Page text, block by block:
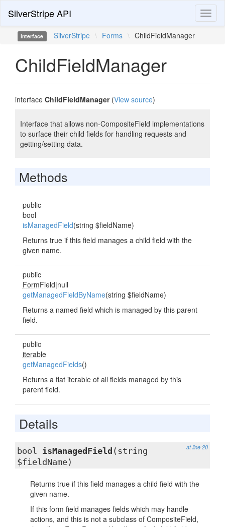
SilverStripe API
interface SilverStripe \ Forms \ ChildFieldManager
ChildFieldManager
interface ChildFieldManager(View source)
Interface that allows non-CompositeField implementations
to surface their child fields for handling requests and
getting/setting data.
Methods
public
bool
isManagedField(string $fieldName)
Returns true if this field manages a child field with the
given name.
public
FormField|null
getManagedFieldByName(string $fieldName)
Returns a named field which is managed by this parent
field.
public
iterable
getManagedFields()
Returns a flat iterable of all fields managed by this
parent field.
Details
at line 20
bool isManagedField (string
$fieldName)
Returns true if this field manages a child field with the
given name.
If this form field manages fields which may handle
actions, and this is not a subclass of CompositeField,